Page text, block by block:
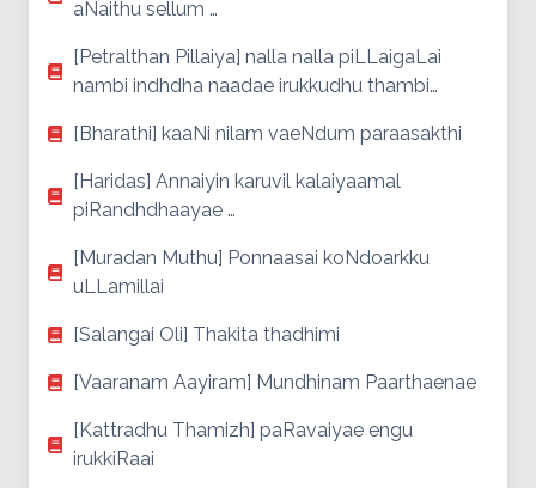
aNaithu sellum …
[Petralthan Pillaiya] nalla nalla piLLaigaLai
nambi indhdha naadae irukkudhu thambi…
[Bharathi] kaaNi nilam vaeNdum paraasakthi
[Haridas] Annaiyin karuvil kalaiyaamal
piRandhdhaayae …
[Muradan Muthu] Ponnaasai koNdoarkku
uLLamillai
[Salangai Oli] Thakita thadhimi
[Vaaranam Aayiram] Mundhinam Paarthaenae
[Kattradhu Thamizh] paRavaiyae engu
irukkiRaai